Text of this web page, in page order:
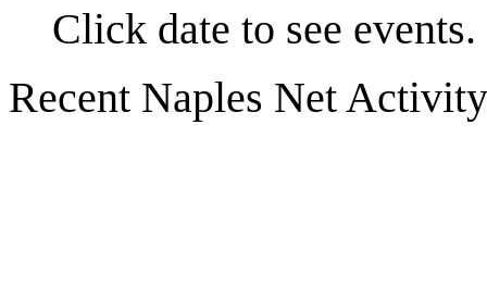
Click date to see events.
Recent Naples Net Activity